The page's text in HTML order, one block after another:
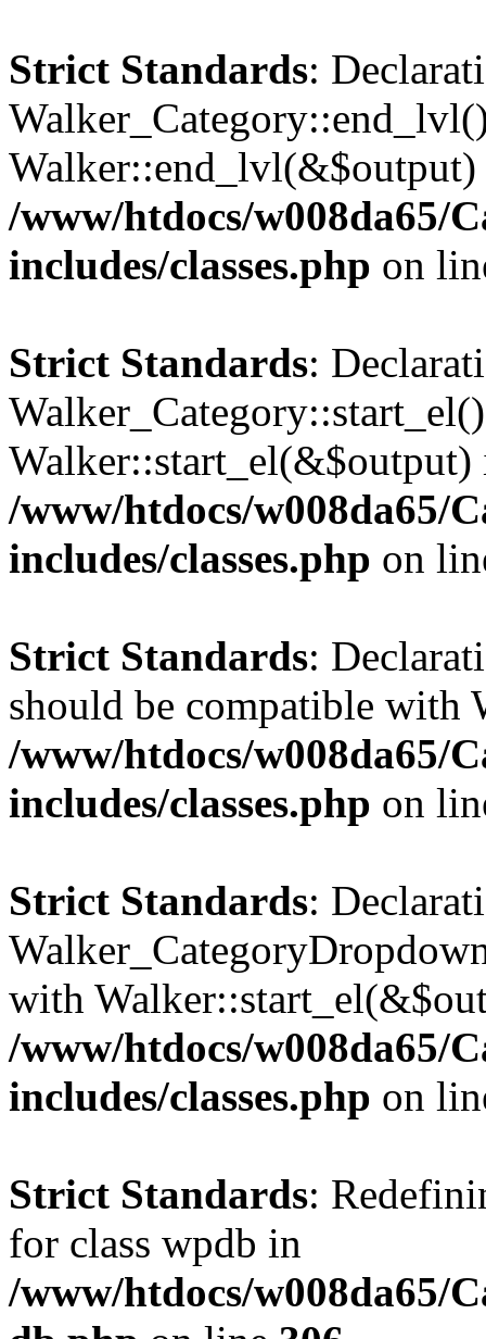
Strict Standards:
/www/htdocs/w008da65/
includes/classes.php on
Strict Standards:
Walker::start_el(&$output)
/www/htdocs/w008da65/
includes/classes.php on
Strict Standards:
should be compatible with
/www/htdocs/w008da65/
includes/classes.php on
Strict Standards:
with
/www/htdocs/w008da65/
includes/classes.php on
Strict Standards:
for class wpdb in
/www/htdocs/w008da65/